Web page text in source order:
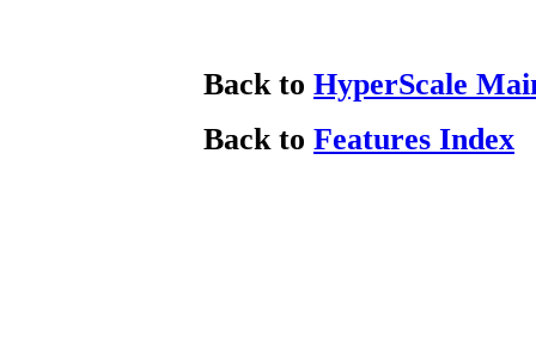
Back to HyperScale
Back to Features Index